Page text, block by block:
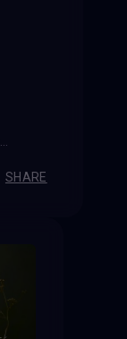
SHARE